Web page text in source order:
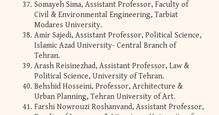
Somayeh Sima, Assistant Professor, Faculty of
Civil & Environmental Engineering, Tarbiat
Modares University.
Amir Sajedi, Assistant Professor, Political Science,
Islamic Azad University- Central Branch of
Tehran.
Arash Reisinezhad, Assistant Professor, Law &
Political Science, University of Tehran.
Behshid Hosseini, Professor, Architecture &
Urban Planning, Tehran University of Art.
Farshi Nowrouzi Roshanvand, Assistant Professor,